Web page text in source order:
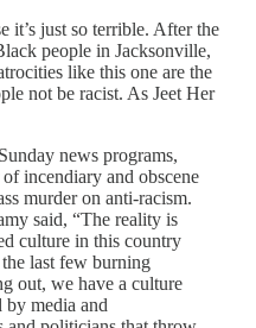
it’s just so terrible. After the
people in Jacksonville,
like this one are the
not be racist. As Jeet Her
news programs,
incendiary and obscene
murder on anti-racism.
said, “The reality is
culture in this country
last few burning
out, we have a culture
by media and